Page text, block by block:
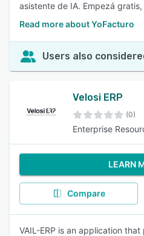
asistente de IA. Empezá
Read more about YoFacturo
Users also
Velosi ERP
(0)
Enterprise
LEARN
Compare
VAIL-ERP is an application